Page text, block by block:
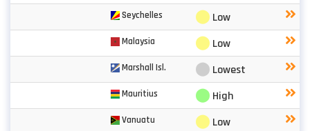
Seychelles ⬤ Low
Malaysia ⬤ Low
Marshall Isl. ⬤ Lowest
Mauritius ⬤ High
Vanuatu ⬤ Low